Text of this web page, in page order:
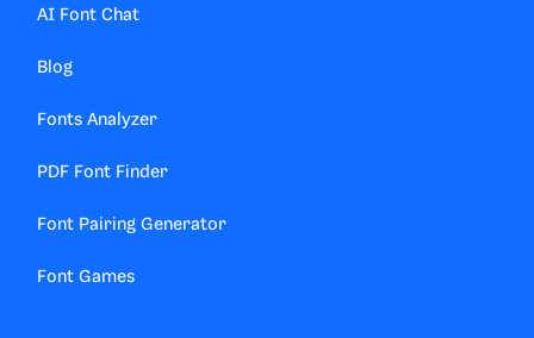
AI Font Chat
Blog
Fonts Analyzer
PDF Font Finder
Font Pairing Generator
Font Games